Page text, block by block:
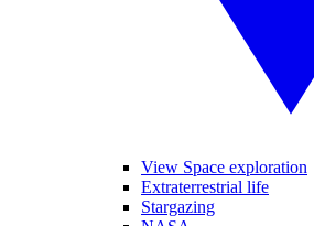
View Space exploration
Extraterrestrial life
Stargazing